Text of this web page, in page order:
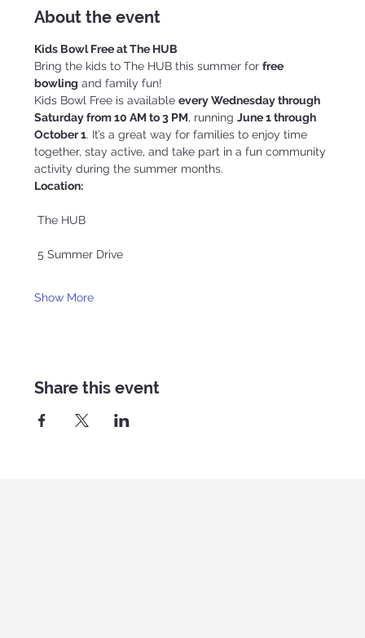
About the event
Kids Bowl Free at The HUB
Bring the kids to The HUB this summer for free
bowling and family fun!
Kids Bowl Free is available every Wednesday through
Saturday from 10 AM to 3 PM, running June 1 through
October 1. It’s a great way for families to enjoy time
together, stay active, and take part in a fun community
activity during the summer months.
Location:
The HUB
5 Summer Drive
Show More
Share this event